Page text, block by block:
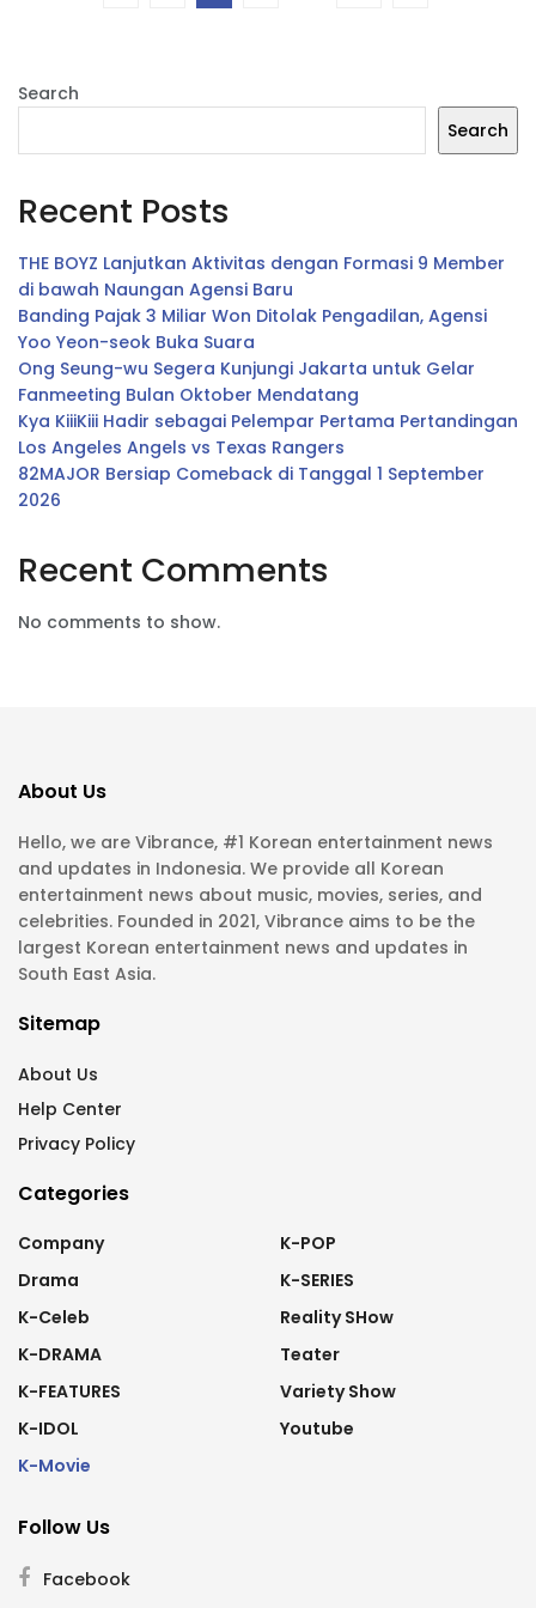
Search
Search
Recent Posts
THE BOYZ Lanjutkan Aktivitas dengan Formasi 9 Member
di bawah Naungan Agensi Baru
Banding Pajak 3 Miliar Won Ditolak Pengadilan, Agensi
Yoo Yeon-seok Buka Suara
Ong Seung-wu Segera Kunjungi Jakarta untuk Gelar
Fanmeeting Bulan Oktober Mendatang
Kya KiiiKiii Hadir sebagai Pelempar Pertama Pertandingan
Los Angeles Angels vs Texas Rangers
82MAJOR Bersiap Comeback di Tanggal 1 September
2026
Recent Comments
No comments to show.
About Us
Hello, we are Vibrance, #1 Korean entertainment news
and updates in Indonesia. We provide all Korean
entertainment news about music, movies, series, and
celebrities. Founded in 2021, Vibrance aims to be the
largest Korean entertainment news and updates in
South East Asia.
Sitemap
About Us
Help Center
Privacy Policy
Categories
Company
Drama
K-Celeb
K-DRAMA
K-FEATURES
K-IDOL
K-Movie
K-POP
K-SERIES
Reality SHow
Teater
Variety Show
Youtube
Follow Us
Facebook